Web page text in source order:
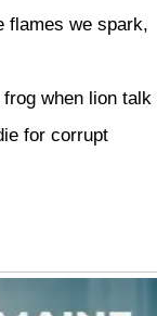
flames we spark,
when lion talk
for corrupt